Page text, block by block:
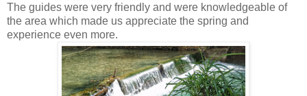
The guides were very friendly and were knowledgeable of
the area which made us appreciate the spring and
experience even more.